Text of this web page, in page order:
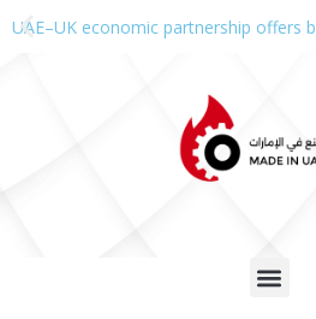
UAE–UK economic partnership